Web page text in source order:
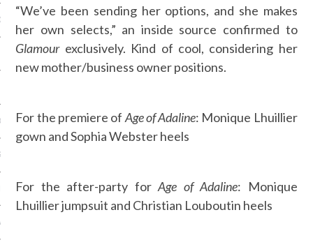
/ VACATURES
ZONDER CRUKS
NOT ON GAMSTOP
LIGNE
CASINOS
“We’ve been sending her options, and she makes
her own selects,” an inside source confirmed to
Glamourexclusively. Kind of cool, considering her
new mother/business owner positions.
For the premiere of Age of Adaline: Monique Lhuillier
gown and Sophia Webster heels
For the after-party forAge of Adaline: Monique
Lhuillier jumpsuit and Christian Louboutin heels